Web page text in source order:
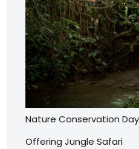
Nature Conservation
Offering Jungle Safari